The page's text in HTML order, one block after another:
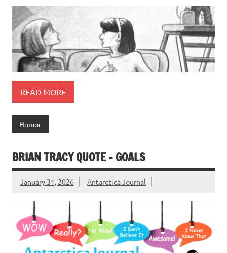
READ MORE
Humor
BRIAN TRACY QUOTE – GOALS
January 31, 2026 Antarctica Journal